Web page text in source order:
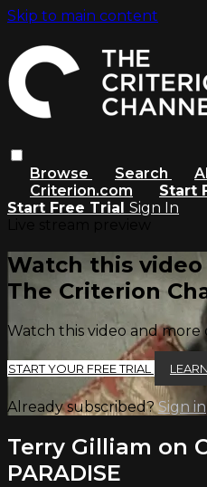
Skip to main content
Browse Search
Criterion.com
Start
Start Free Trial Sign In
Watch this
The Criterion
Watch this video and more
START YOUR FREE TRIAL
Already subscribed?Sign in
Terry Gilliam on
PARADISE